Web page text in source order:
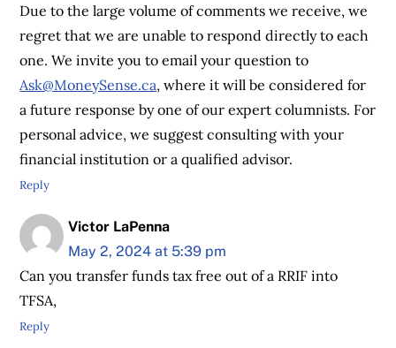
Due to the large volume of comments we receive, we
regret that we are unable to respond directly to each
one. We invite you to email your question to
Ask@MoneySense.ca, where it will be considered for
a future response by one of our expert columnists. For
personal advice, we suggest consulting with your
financial institution or a qualified advisor.
Reply
Victor LaPenna
May 2, 2024 at 5:39 pm
Can you transfer funds tax free out of a RRIF into
TFSA,
Reply